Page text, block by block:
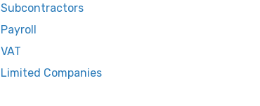
Subcontractors
Payroll
VAT
Limited Companies